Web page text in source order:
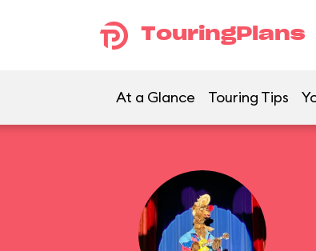
TouringPlans
At a Glance Touring Tips